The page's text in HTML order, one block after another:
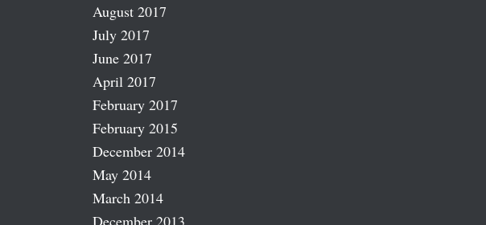
August 2017
July 2017
June 2017
April 2017
February 2017
February 2015
December 2014
May 2014
March 2014
December 2013